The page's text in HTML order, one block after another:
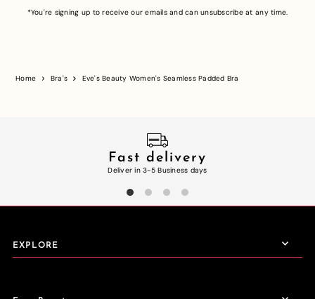
*You're signing up to receive our emails and can unsubscribe at any time.
Home Bra's Eve's Beauty Women's Seamless Padded Bra
Fast delivery
Deliver in 3-5 Business days
EXPLORE